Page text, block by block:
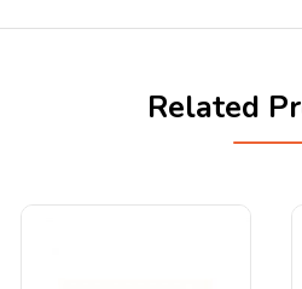
Related